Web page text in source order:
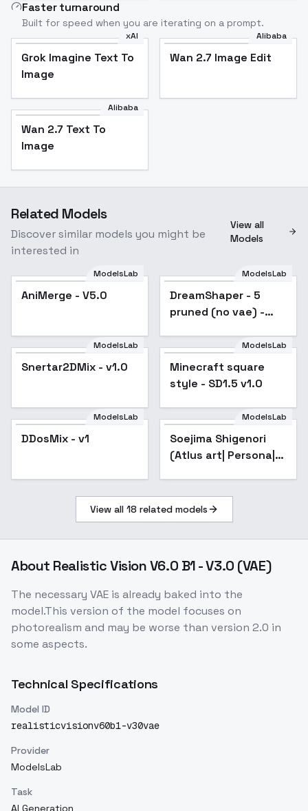
Faster turnaround
Built for speed when you are iterating on a prompt.
xAI
Grok Imagine Text To
Image
Alibaba
Wan 2.7 Image Edit
Alibaba
Wan 2.7 Text To
Image
Related Models
Discover similar models you might be
interested in
View all
Models
Popular
ModelsLab
AniMerge - V5.0 Popular
ModelsLab
DreamShaper - 5
pruned (no vae) -
ModelsLab
Snertar2DMix - v1.0
Minecraft square
style - SD1.5 v1.0
Popular
ModelsLab
Minecraft square
style - SD1.5 v1.0
ModelsLab
DDosMix - v1 Popular
ModelsLab
Soejima Shigenori
(Atlus art| Persona|
View all 18 related models
About Realistic Vision V6.0 B1 - V3.0 (VAE)
The necessary VAE is already baked into the
model.This version of the model focuses on
photorealism and may be worse than version 2.0 in
some aspects.
Technical Specifications
Model ID
realisticvisionv60b1-v30vae
Provider
ModelsLab
Task
AI Generation